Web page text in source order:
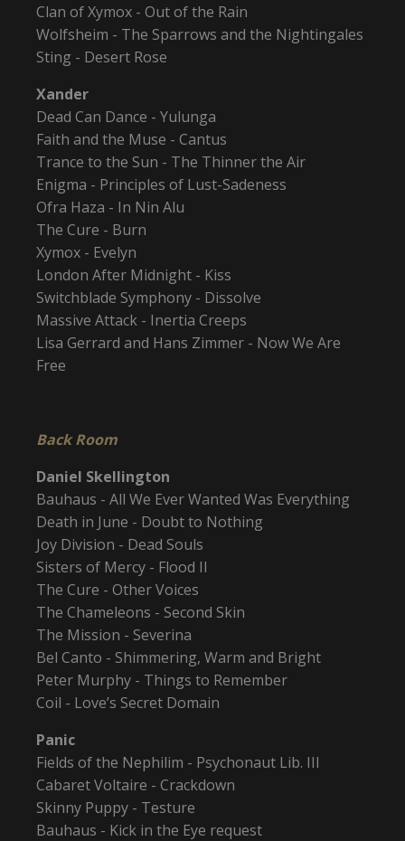
Clan of Xymox - Out of the Rain
Wolfsheim - The Sparrows and the Nightingales
Sting - Desert Rose
Xander
Dead Can Dance - Yulunga
Faith and the Muse - Cantus
Trance to the Sun - The Thinner the Air
Enigma - Principles of Lust-Sadeness
Ofra Haza - In Nin Alu
The Cure - Burn
Xymox - Evelyn
London After Midnight - Kiss
Switchblade Symphony - Dissolve
Massive Attack - Inertia Creeps
Lisa Gerrard and Hans Zimmer - Now We Are
Free
Back Room
Daniel Skellington
Bauhaus - All We Ever Wanted Was Everything
Death in June - Doubt to Nothing
Joy Division - Dead Souls
Sisters of Mercy - Flood II
The Cure - Other Voices
The Chameleons - Second Skin
The Mission - Severina
Bel Canto - Shimmering, Warm and Bright
Peter Murphy - Things to Remember
Coil - Love’s Secret Domain
Panic
Fields of the Nephilim - Psychonaut Lib. III
Cabaret Voltaire - Crackdown
Skinny Puppy - Testure
Bauhaus - Kick in the Eye request